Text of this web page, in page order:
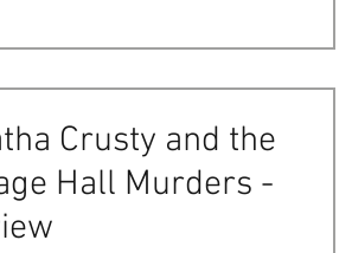
Crusty and the
Hall Murders -